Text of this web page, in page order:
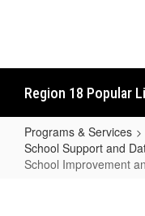
Region 18 Popular
Programs & Services
School Support and
School Improvement